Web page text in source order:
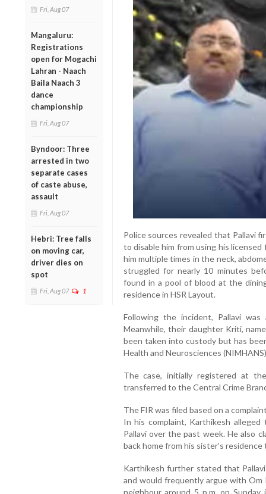
Fri, Aug 07
Mangaluru:
Registrations
open for Mogachi
Lahran - Naach
Baila Naach 3
dance
championship
Fri, Aug 07
Byndoor: Three
arrested in two
separate cases
of caste abuse,
assault
Fri, Aug 07
Hebri: Tree falls
on moving car,
driver dies on
spot
Fri, Aug 07 1
Police sources revealed that Pallavi
to disable him from using his
him multiple times in the neck,
struggled for nearly 10 minutes
found in a pool of blood at the
residence in HSR Layout.
Following the incident, Pallavi
Meanwhile, their daughter Kriti,
been taken into custody but has
Health and Neurosciences
The case, initially registered at
transferred to the Central Crime
The FIR was filed based on a
In his complaint, Karthikesh
Pallavi over the past week. He also
back home from his sister’s
Karthikesh further stated that
and would frequently argue with Om
neighbour around 5 p.m. on